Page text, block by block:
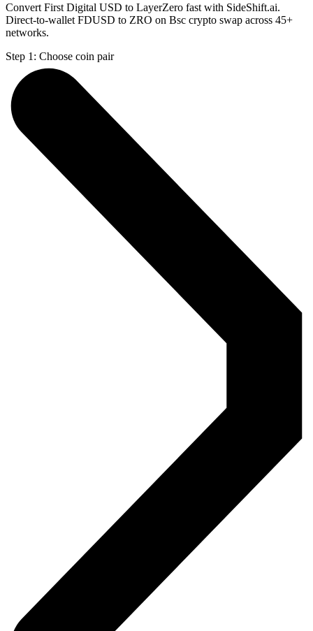
Convert First Digital USD to LayerZero fast with SideShift.ai.
Direct-to-wallet FDUSD to ZRO on Bsc crypto swap across 45+
networks.
Step 1: Choose coin pair